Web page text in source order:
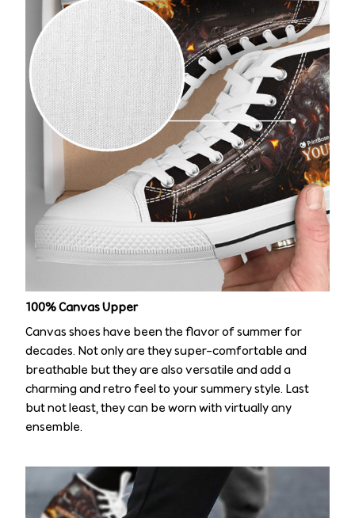
100% Canvas Upper
Canvas shoes have been the flavor of summer for
decades. Not only are they super-comfortable and
breathable but they are also versatile and add a
charming and retro feel to your summery style. Last
but not least, they can be worn with virtually any
ensemble.